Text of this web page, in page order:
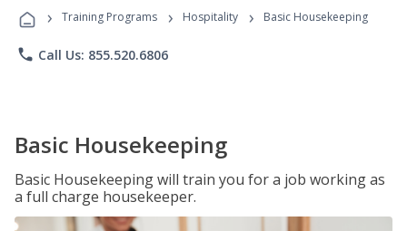
Programs
› Training Programs › Hospitality › Basic Housekeeping
phone Call Us: 855.520.6806
Basic Housekeeping
Basic Housekeeping will train you for a job working as
a full charge housekeeper.